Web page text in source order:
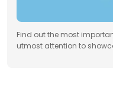
Find out the most
utmost attention to